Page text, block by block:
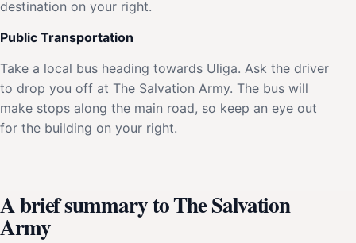
destination on your right.
Public Transportation
Take a local bus heading towards Uliga. Ask the driver
to drop you off at The Salvation Army. The bus will
make stops along the main road, so keep an eye out
for the building on your right.
A brief summary to The Salvation
Army